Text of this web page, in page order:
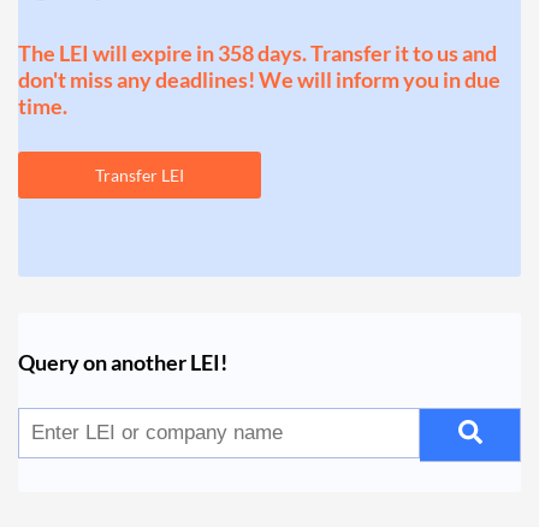
The LEI will expire in 358 days. Transfer it to us and
don't miss any deadlines! We will inform you in due
time.
Transfer LEI
Query on another LEI!